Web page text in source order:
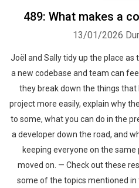
489: What makes a
13/01/2026
Joël and Sally tidy up the place
a new codebase and team can
they break down the things
project more easily, explain why
to some, what you can do in the
a developer down the road, and
keeping everyone on the same
moved on. — Check out these
some of the topics mentioned in